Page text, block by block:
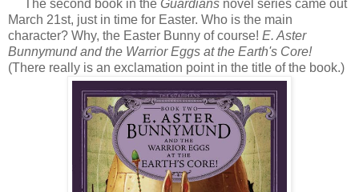
The second book in the Guardians novel series came out
March 21st, just in time for Easter. Who is the main
character? Why, the Easter Bunny of course! E. Aster
Bunnymund and the Warrior Eggs at the Earth's Core!
(There really is an exclamation point in the title of the book.)